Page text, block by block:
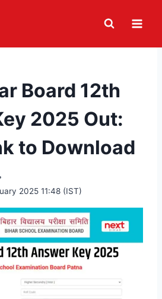
Board 12th
2025 Out:
to Download
2025 11:48 (IST)